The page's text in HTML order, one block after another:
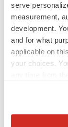
serve
measurement,
development.
and for what
applicable on
your choices.
Collect
periodic filings
Commission.
events that
Palatin
Palatin